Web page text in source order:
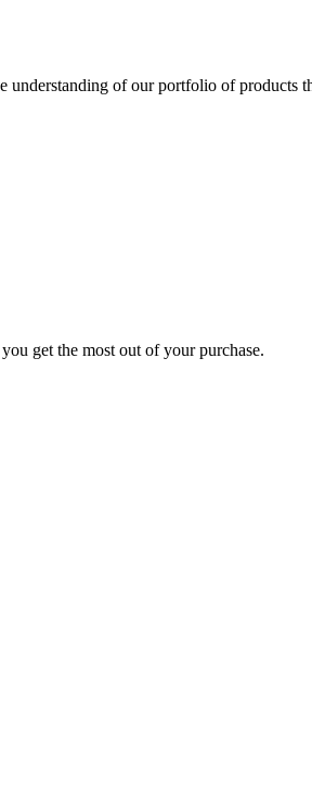
understanding of our portfolio of products
get the most out of your purchase.